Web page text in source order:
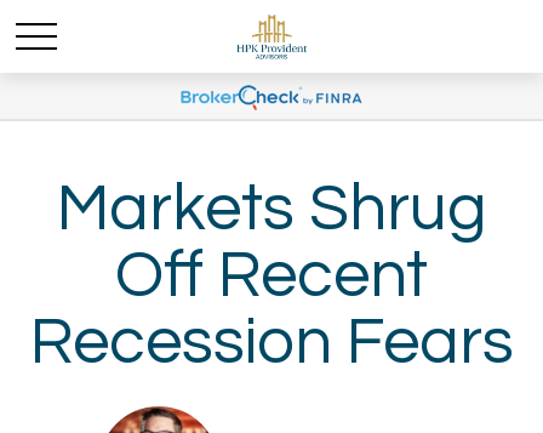
Markets Shrug
Off Recent
Recession Fears